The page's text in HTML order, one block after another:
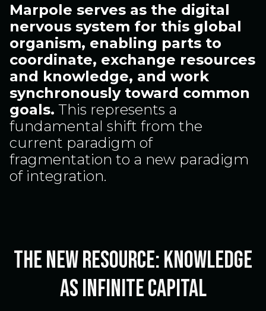
Marpole serves as the digital
nervous system for this global
organism, enabling parts to
coordinate, exchange resources
and knowledge, and work
synchronously toward common
goals. This represents a
fundamental shift from the
current paradigm of
fragmentation to a new paradigm
of integration.
The New Resource: Knowledge
as Infinite Capital